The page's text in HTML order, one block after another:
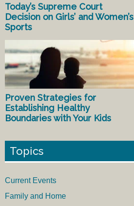
Today’s Supreme Court
Decision on Girls’ and Women’s
Sports
Proven Strategies for
Establishing Healthy
Boundaries with Your Kids
Topics
Current Events
Family and Home